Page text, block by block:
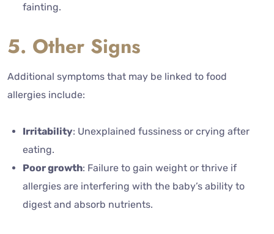
fainting.
5. Other Signs
Additional symptoms that may be linked to food
allergies include:
Irritability: Unexplained fussiness or crying after
eating.
Poor growth: Failure to gain weight or thrive if
allergies are interfering with the baby’s ability to
digest and absorb nutrients.